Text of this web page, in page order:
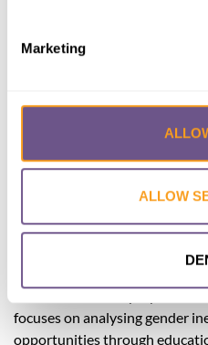
Marketing
ALLOW
Nyambura
Science and Research
2018
county of Samburu County.
establish the influence of FGM
focuses on analysing gender
opportunities through